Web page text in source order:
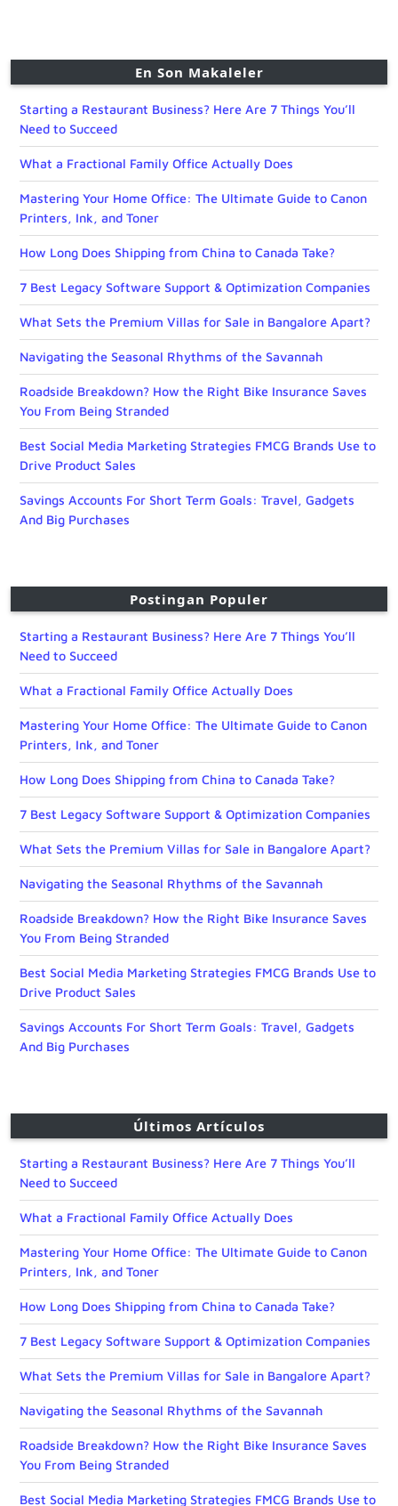
En Son Makaleler
Starting a Restaurant Business? Here Are 7 Things You’ll
Need to Succeed
What a Fractional Family Office Actually Does
Mastering Your Home Office: The Ultimate Guide to Canon
Printers, Ink, and Toner
How Long Does Shipping from China to Canada Take?
7 Best Legacy Software Support & Optimization Companies
What Sets the Premium Villas for Sale in Bangalore Apart?
Navigating the Seasonal Rhythms of the Savannah
Roadside Breakdown? How the Right Bike Insurance Saves
You From Being Stranded
Best Social Media Marketing Strategies FMCG Brands Use to
Drive Product Sales
Savings Accounts For Short Term Goals: Travel, Gadgets
And Big Purchases
Postingan Populer
Starting a Restaurant Business? Here Are 7 Things You’ll
Need to Succeed
What a Fractional Family Office Actually Does
Mastering Your Home Office: The Ultimate Guide to Canon
Printers, Ink, and Toner
How Long Does Shipping from China to Canada Take?
7 Best Legacy Software Support & Optimization Companies
What Sets the Premium Villas for Sale in Bangalore Apart?
Navigating the Seasonal Rhythms of the Savannah
Roadside Breakdown? How the Right Bike Insurance Saves
You From Being Stranded
Best Social Media Marketing Strategies FMCG Brands Use to
Drive Product Sales
Savings Accounts For Short Term Goals: Travel, Gadgets
And Big Purchases
Últimos Artículos
Starting a Restaurant Business? Here Are 7 Things You’ll
Need to Succeed
What a Fractional Family Office Actually Does
Mastering Your Home Office: The Ultimate Guide to Canon
Printers, Ink, and Toner
How Long Does Shipping from China to Canada Take?
7 Best Legacy Software Support & Optimization Companies
What Sets the Premium Villas for Sale in Bangalore Apart?
Navigating the Seasonal Rhythms of the Savannah
Roadside Breakdown? How the Right Bike Insurance Saves
You From Being Stranded
Best Social Media Marketing Strategies FMCG Brands Use to